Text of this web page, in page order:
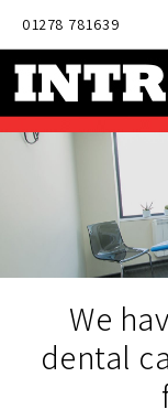
01278 781639
We
dental